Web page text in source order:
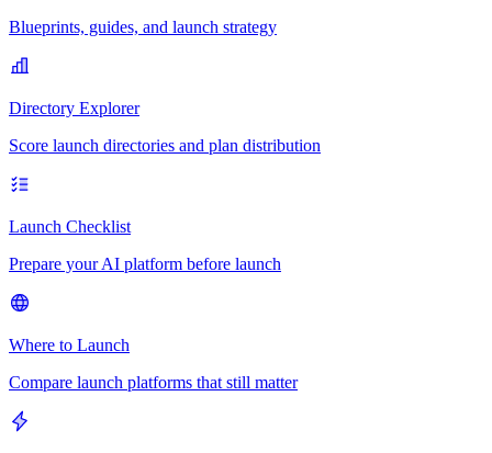
Blueprints, guides, and launch strategy
Directory Explorer
Score launch directories and plan distribution
Launch Checklist
Prepare your AI platform before launch
Where to Launch
Compare launch platforms that still matter